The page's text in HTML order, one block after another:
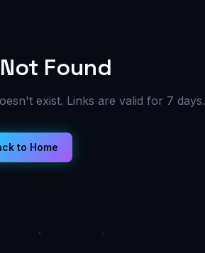
Found
exist. Links are valid for 7 days.
to Home